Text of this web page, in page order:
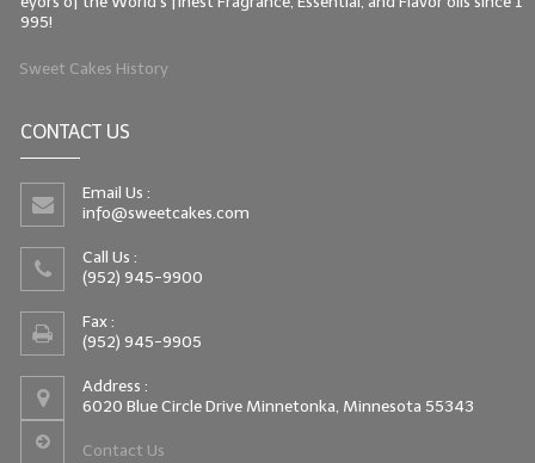
995!
Sweet Cakes History
CONTACT US
Email Us :
info@sweetcakes.com
Call Us :
(952) 945-9900
Fax :
(952) 945-9905
Address :
6020 Blue Circle Drive Minnetonka, Minnesota 55343
Contact Us